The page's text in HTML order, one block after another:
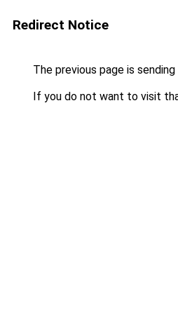
Redirect Notice
The previous page is
If you do not want to visit